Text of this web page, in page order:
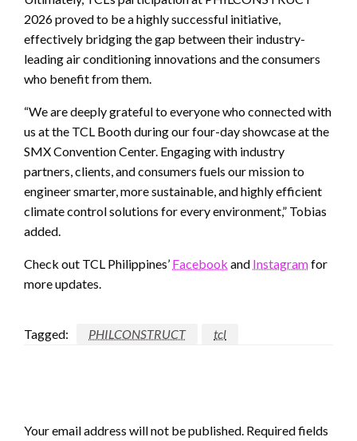
2026 proved to be a highly successful initiative,
effectively bridging the gap between their industry-
leading air conditioning innovations and the consumers
who benefit from them.
“We are deeply grateful to everyone who connected with
us at the TCL Booth during our four-day showcase at the
SMX Convention Center. Engaging with industry
partners, clients, and consumers fuels our mission to
engineer smarter, more sustainable, and highly efficient
climate control solutions for every environment,” Tobias
added.
Check out TCL Philippines’ Facebook and Instagramfor
more updates.
Tagged: PHILCONSTRUCT tcl
Your email address will not be published. Required fields